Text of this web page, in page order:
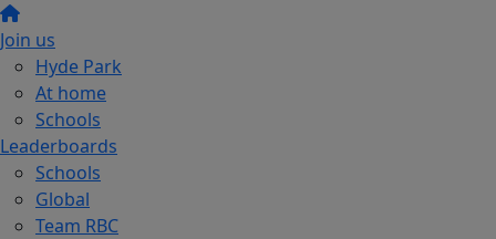
Join us
Hyde Park
At home
Schools
Leaderboards
Schools
Global
Team RBC